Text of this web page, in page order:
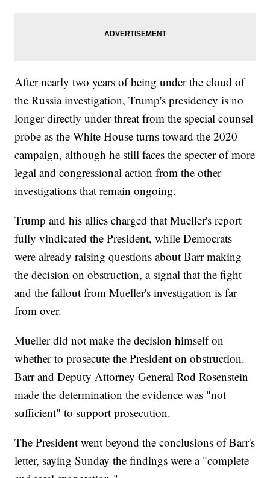
After nearly two years of being under the cloud of
the Russia investigation, Trump's presidency is no
longer directly under threat from the special counsel
probe as the White House turns toward the 2020
campaign, although he still faces the specter of more
legal and congressional action from the other
investigations that remain ongoing.
Trump and his allies charged that Mueller's report
fully vindicated the President, while Democrats
were already raising questions about Barr making
the decision on obstruction, a signal that the fight
and the fallout from Mueller's investigation is far
from over.
Mueller did not make the decision himself on
whether to prosecute the President on obstruction.
Barr and Deputy Attorney General Rod Rosenstein
made the determination the evidence was "not
sufficient" to support prosecution.
The President went beyond the conclusions of Barr's
letter, saying Sunday the findings were a "complete